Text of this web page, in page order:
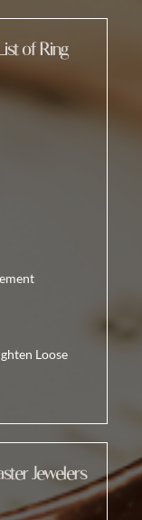
of Ring
Loose
Jewelers